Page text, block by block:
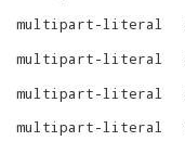
multipart-literal
multipart-literal
multipart-literal
multipart-literal